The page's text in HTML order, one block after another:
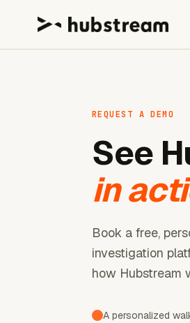
REQUEST A DEMO
See
in
Book a free,
investigation
how Hubstream
A personalized